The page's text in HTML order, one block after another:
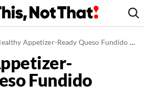
Appetizer-Ready Queso Fundido Recipe
Fundido